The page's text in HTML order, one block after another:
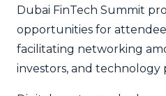
Dubai FinTech Summit
opportunities for
facilitating networking
investors, and technology